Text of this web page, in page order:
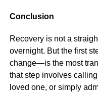
Conclusion
Recovery is not a
overnight. But the first
change—is the most
that step involves
loved one, or simply